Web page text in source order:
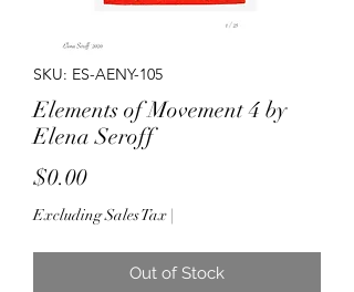
SKU: ES-AENY-105
Elements of Movement 4 by
Elena Seroff
$0.00Price
Excluding Sales Tax |
Out of Stock